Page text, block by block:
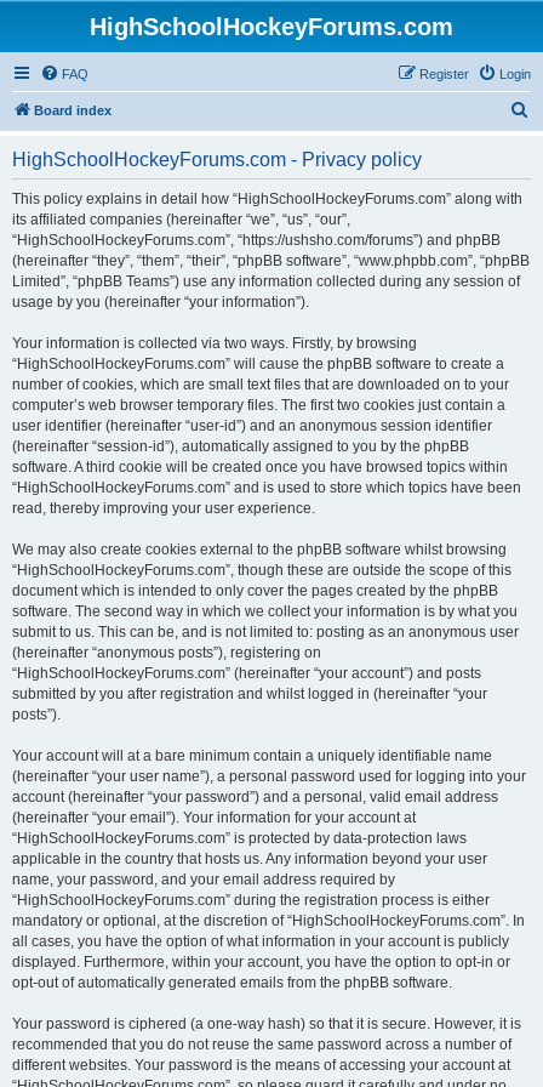
HighSchoolHockeyForums.com
FAQ Login
Register
Board index
HighSchoolHockeyForums.com - Privacy policy
This policy explains in detail how “HighSchoolHockeyForums.com” along with
its affiliated companies (hereinafter “we”, “us”, “our”,
“HighSchoolHockeyForums.com”, “https://ushsho.com/forums”) and phpBB
(hereinafter “they”, “them”, “their”, “phpBB software”, “www.phpbb.com”, “phpBB
Limited”, “phpBB Teams”) use any information collected during any session of
usage by you (hereinafter “your information”).
Your information is collected via two ways. Firstly, by browsing
“HighSchoolHockeyForums.com” will cause the phpBB software to create a
number of cookies, which are small text files that are downloaded on to your
computer’s web browser temporary files. The first two cookies just contain a
user identifier (hereinafter “user-id”) and an anonymous session identifier
(hereinafter “session-id”), automatically assigned to you by the phpBB
software. A third cookie will be created once you have browsed topics within
“HighSchoolHockeyForums.com” and is used to store which topics have been
read, thereby improving your user experience.
We may also create cookies external to the phpBB software whilst browsing
“HighSchoolHockeyForums.com”, though these are outside the scope of this
document which is intended to only cover the pages created by the phpBB
software. The second way in which we collect your information is by what you
submit to us. This can be, and is not limited to: posting as an anonymous user
(hereinafter “anonymous posts”), registering on
“HighSchoolHockeyForums.com” (hereinafter “your account”) and posts
submitted by you after registration and whilst logged in (hereinafter “your
posts”).
Your account will at a bare minimum contain a uniquely identifiable name
(hereinafter “your user name”), a personal password used for logging into your
account (hereinafter “your password”) and a personal, valid email address
(hereinafter “your email”). Your information for your account at
“HighSchoolHockeyForums.com” is protected by data-protection laws
applicable in the country that hosts us. Any information beyond your user
name, your password, and your email address required by
“HighSchoolHockeyForums.com” during the registration process is either
mandatory or optional, at the discretion of “HighSchoolHockeyForums.com”. In
all cases, you have the option of what information in your account is publicly
displayed. Furthermore, within your account, you have the option to opt-in or
opt-out of automatically generated emails from the phpBB software.
Your password is ciphered (a one-way hash) so that it is secure. However, it is
recommended that you do not reuse the same password across a number of
different websites. Your password is the means of accessing your account at